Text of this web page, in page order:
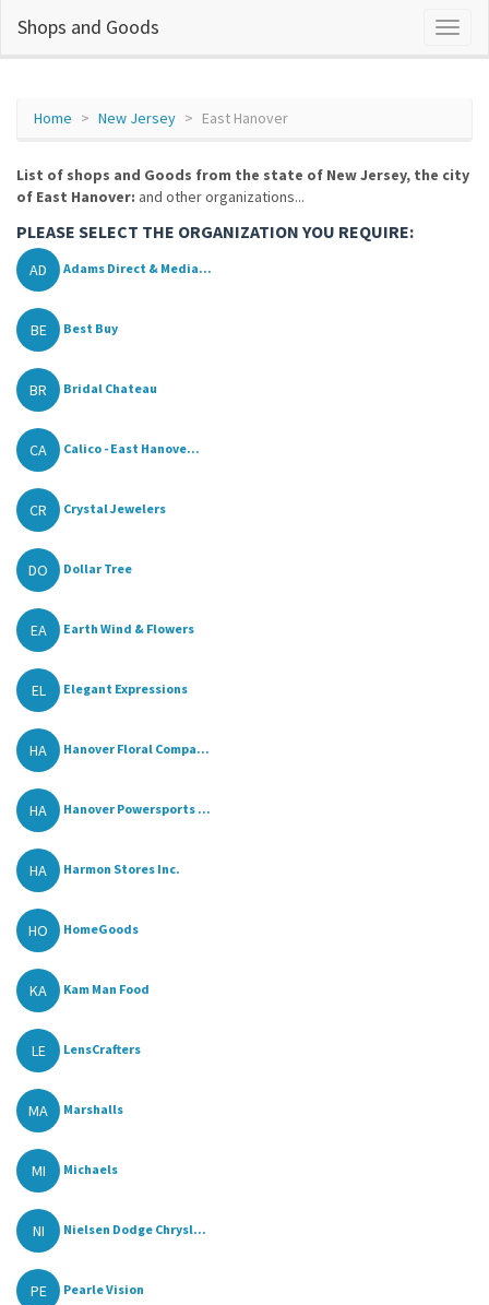
Shops and Goods
Home New Jersey East Hanover
List of shops and Goods from the state of New Jersey, the city
of East Hanover: and other organizations...
PLEASE SELECT THE ORGANIZATION YOU REQUIRE:
AD Adams Direct & Media...
BE Best Buy
BR Bridal Chateau
CA Calico - East Hanove...
CR Crystal Jewelers
DO Dollar Tree
EA Earth Wind & Flowers
EL Elegant Expressions
HA Hanover Floral Compa...
HA Hanover Powersports ...
HA Harmon Stores Inc.
HO HomeGoods
KA Kam Man Food
LE LensCrafters
MA Marshalls
MI Michaels
NI Nielsen Dodge Chrysl...
PE Pearle Vision